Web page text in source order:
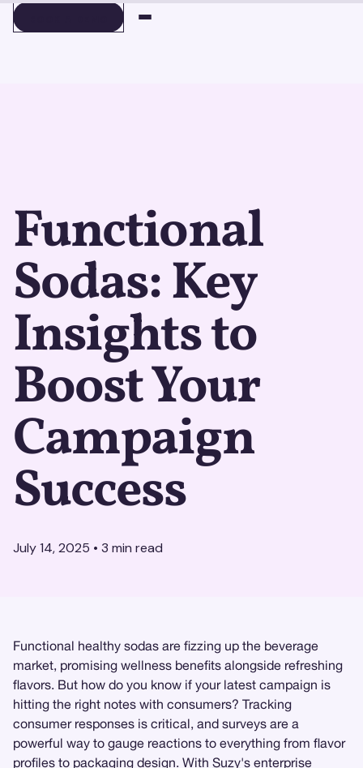
Functional
Sodas: Key
Insights to
Boost Your
Campaign
Success
July 14, 2025 • 3 min read
Functional healthy sodas are fizzing up the beverage
market, promising wellness benefits alongside refreshing
flavors. But how do you know if your latest campaign is
hitting the right notes with consumers? Tracking
consumer responses is critical, and surveys are a
powerful way to gauge reactions to everything from flavor
profiles to packaging design. With Suzy's enterprise